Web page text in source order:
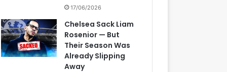
17/06/2026
Chelsea Sack Liam
Rosenior — But
Their Season Was
Already Slipping
Away